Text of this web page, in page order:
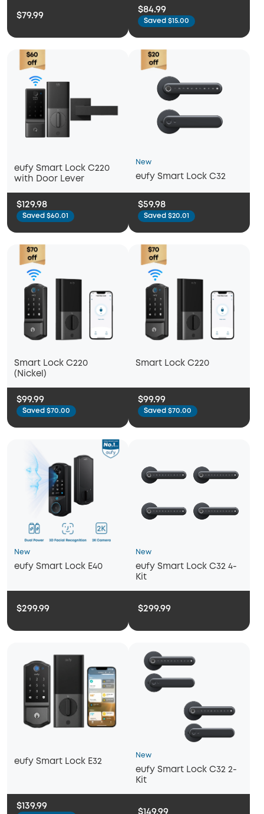
$79.99
$84.99
Saved $15.00
eufy Smart Lock C220
with Door Lever
$129.98
Saved $60.01
New
eufy Smart Lock C32
$59.98
Saved $20.01
Smart Lock C220
(Nickel)
$99.99
Saved $70.00
Smart Lock C220
$99.99
Saved $70.00
New
eufy Smart Lock E40
$299.99
New
eufy Smart Lock C32 4-
Kit
$299.99
eufy Smart Lock E32
$139.99
New
eufy Smart Lock C32 2-
Kit
$149.99